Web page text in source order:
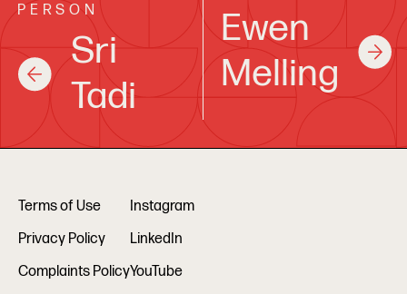
PERSON
Sri
Tadi
Ewen
Melling
Terms of Use
Privacy Policy
Complaints Policy
Instagram
LinkedIn
YouTube